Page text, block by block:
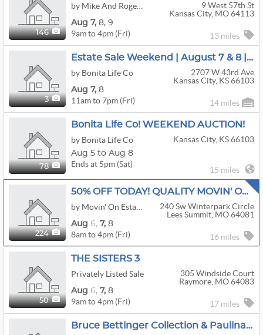
146
9 West 57th St
Kansas City, MO 64113
Aug 7, 8, 9
9am to 4pm (Fri) 13 miles
3
Estate Sale Weekend | August 7 & 8 | Don't Miss It
by Bonita Life Co
2707 W 43rd Ave
Kansas City, KS 66103
Aug 7, 8
11am to 7pm (Fri) 14 miles
78
Bonita Life Co! WEEKEND AUCTION!
by Bonita Life Co
Kansas City, KS 66103
Aug 5 to Aug 8
Ends at 5pm (Sat)
15 miles
224
50% OFF TODAY! QUALITY MOVIN' ON ESTATE SALE!!
240 Sw Winterpark Circle
Lees Summit, MO 64081
Aug 6, 7, 8
8am to 4pm (Fri) 16 miles
50
THE SISTERS 3
Privately Listed Sale
305 Windside Court
Raymore, MO 64083
Aug 6, 7, 8
9am to 4pm (Fri) 17 miles
Bruce Bettinger Collection & Paulina Everitt Art Auction